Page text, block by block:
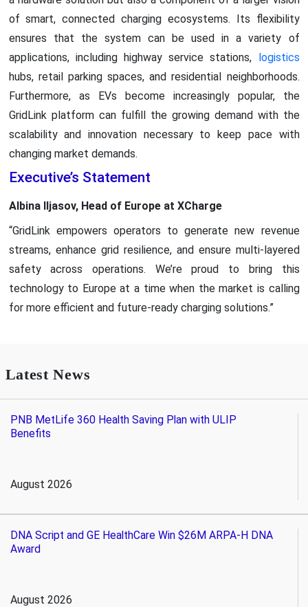
of smart, connected charging ecosystems. Its flexibility
ensures that the system can be used in a variety of
applications, including highway service stations, logistics
hubs, retail parking spaces, and residential neighborhoods.
Furthermore, as EVs become increasingly popular, the
GridLink platform can fulfill the growing demand with the
scalability and innovation necessary to keep pace with
changing market demands.
Executive’s Statement
Albina Iljasov, Head of Europe at XCharge
“GridLink empowers operators to generate new revenue
streams, enhance grid resilience, and ensure multi-layered
safety across operations. We’re proud to bring this
technology to Europe at a time when the market is calling
for more efficient and future-ready charging solutions.”
Latest News
PNB MetLife 360 Health Saving Plan with ULIP
Benefits
August 2026
DNA Script and GE HealthCare Win $26M ARPA-H DNA
Award
August 2026